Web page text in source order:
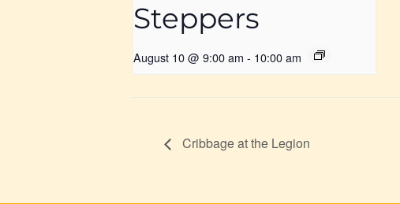
Steppers
August 10 @ 9:00 am - 10:00 am
Cribbage at the Legion